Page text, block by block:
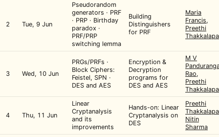
2 Tue, 9 Jun
Pseudorandom
generators · PRF
· PRP · Birthday
paradox ·
PRF/PRP
switching lemma
Building
Distinguishers
for PRF
Maria
Francis,
Preethi
3 Wed, 10 Jun
PRGs/PRFs ·
Block Ciphers:
Feistel, SPN ·
DES and AES
Encryption &
Decryption
programs for
DES and AES
M V
Rao,
Preethi
4 Thu, 11 Jun
Linear
Cryptanalysis
and its
improvements
Hands-on: Linear
Cryptanalysis on
DES
Preethi
Nitin
Sharma